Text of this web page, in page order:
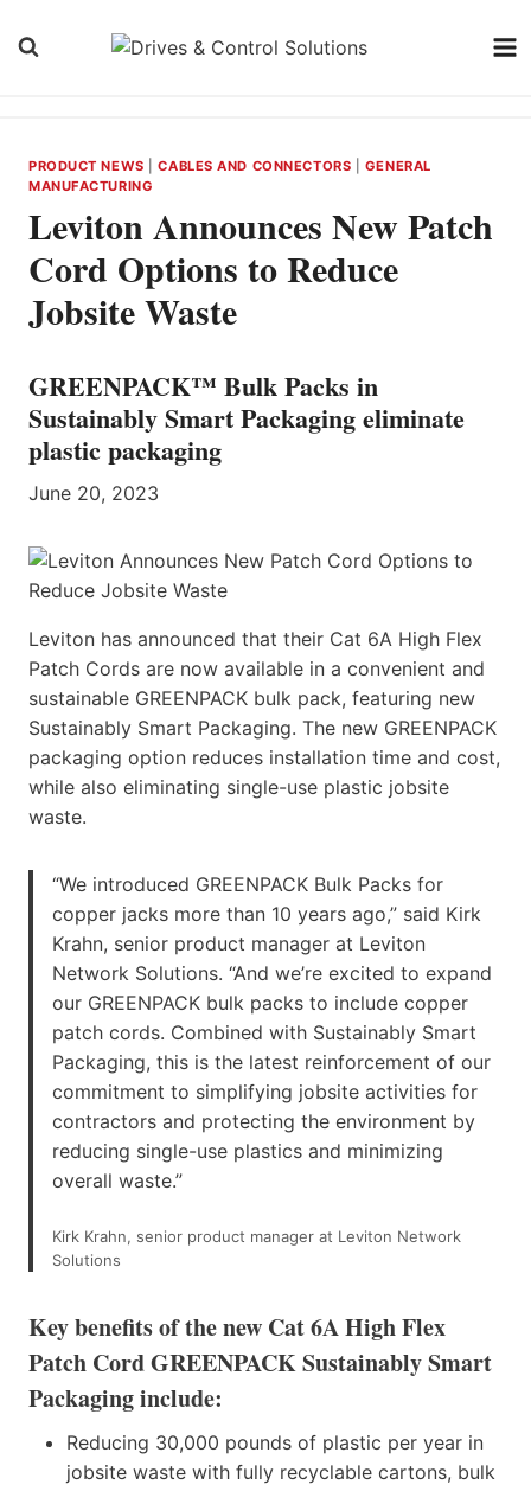
PRODUCT NEWS |CABLES AND CONNECTORS
GENERAL
MANUFACTURING
Leviton Announces New Patch
Cord Options to Reduce
Jobsite Waste
GREENPACK™ Bulk Packs in
Sustainably Smart Packaging eliminate
plastic packaging
June 20, 2023
Leviton has announced that their Cat 6A High Flex
Patch Cords are now available in a convenient and
sustainable GREENPACK bulk pack, featuring new
Sustainably Smart Packaging. The new GREENPACK
packaging option reduces installation time and cost,
while also eliminating single-use plastic jobsite
waste.
“We introduced GREENPACK Bulk Packs for
copper jacks more than 10 years ago,” said Kirk
Krahn, senior product manager at Leviton
Network Solutions. “And we’re excited to expand
our GREENPACK bulk packs to include copper
patch cords. Combined with Sustainably Smart
Packaging, this is the latest reinforcement of our
commitment to simplifying jobsite activities for
contractors and protecting the environment by
reducing single-use plastics and minimizing
overall waste.”
Kirk Krahn, senior product manager at Leviton Network
Solutions
Key benefits of the new Cat 6A High Flex
Patch Cord GREENPACK Sustainably Smart
Packaging include:
Reducing 30,000 pounds of plastic per year in
jobsite waste with fully recyclable cartons, bulk